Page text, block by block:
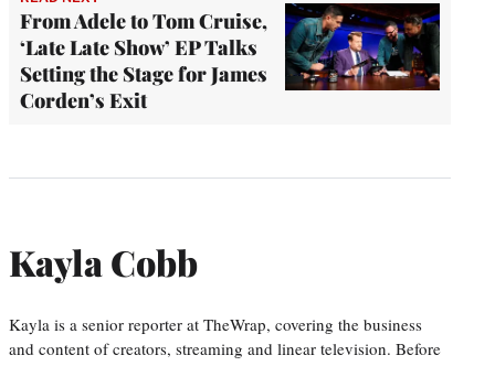
From Adele to Tom Cruise,
‘Late Late Show’ EP Talks
Setting the Stage for James
Corden’s Exit
Kayla Cobb
Kayla is a senior reporter at TheWrap, covering the business
and content of creators, streaming and linear television. Before